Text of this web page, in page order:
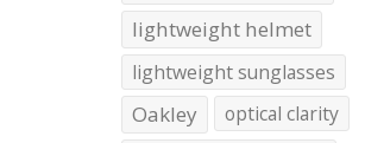
lightweight helmet
lightweight sunglasses
Oakley optical clarity